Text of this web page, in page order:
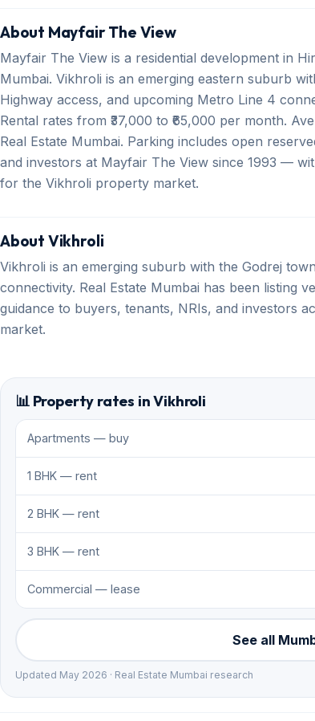
About Mayfair The View
Mayfair The View is a residential development in
Mumbai. Vikhroli is an emerging eastern suburb
Highway access, and upcoming Metro Line 4
Rental rates from ₹37,000 to ₹65,000 per month.
Real Estate Mumbai. Parking includes open
and investors at Mayfair The View since 1993 —
for the Vikhroli property market.
About Vikhroli
Vikhroli is an emerging suburb with the Godrej
connectivity. Real Estate Mumbai has been listing
guidance to buyers, tenants, NRIs, and investors
market.
📊 Property rates in Vikhroli
Apartments — buy
1 BHK — rent
2 BHK — rent
3 BHK — rent
Commercial — lease
See all
Updated May 2026 · Real Estate Mumbai research